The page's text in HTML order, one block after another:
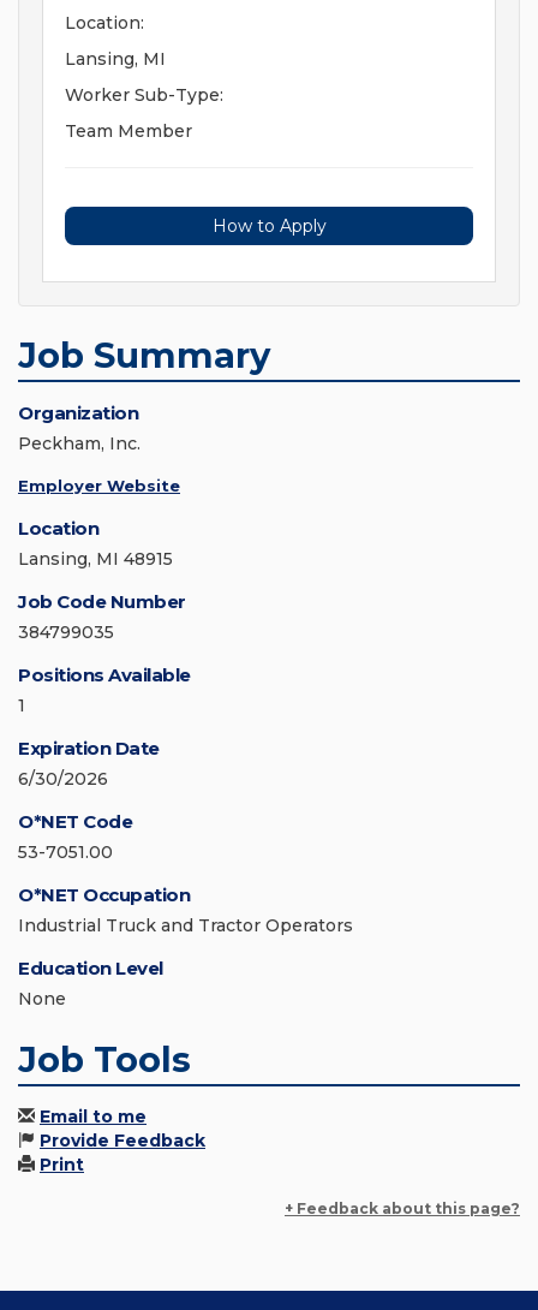
Location:
Lansing, MI
Worker Sub-Type:
Team Member
How to Apply
Job Summary
Organization
Peckham, Inc.
Employer Website
Location
Lansing, MI 48915
Job Code Number
384799035
Positions Available
1
Expiration Date
6/30/2026
O*NET Code
53-7051.00
O*NET Occupation
Industrial Truck and Tractor Operators
Education Level
None
Job Tools
Email to me
Provide Feedback
Print
+ Feedback about this page?